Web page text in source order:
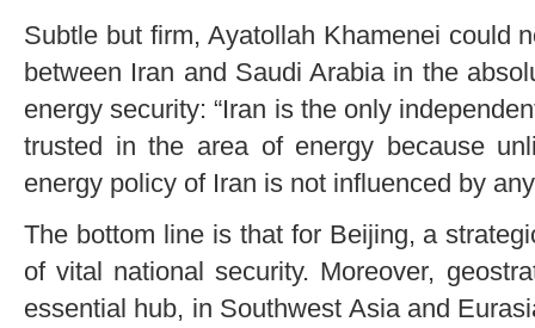
Subtle but firm, Ayatollah Khamenei could
between Iran and Saudi Arabia in the
energy security: “Iran is the only
trusted in the area of energy because
energy policy of Iran is not influenced by
The bottom line is that for Beijing, a
of vital national security. Moreover,
essential hub, in Southwest Asia and